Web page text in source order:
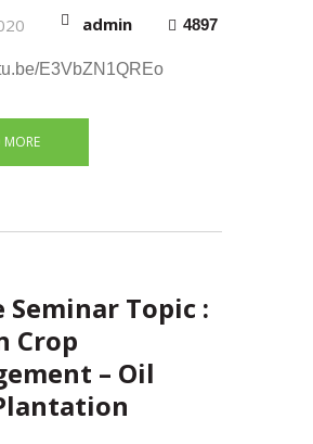
admin 4897
E3VbZN1QREo
MORE
Seminar Topic :
Crop
– Oil